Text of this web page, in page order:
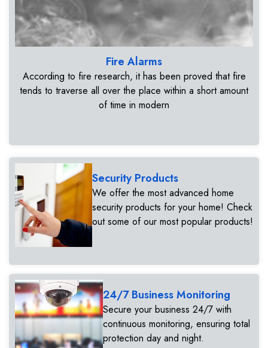
Fire Alarms
According to fire research, it has been proved that fire
tends to traverse all over the place within a short amount
of time in modern
Security Products
We offer the most advanced home
security products for your home! Check
out some of our most popular products!
24/7 Business Monitoring
Secure your business 24/7 with
continuous monitoring, ensuring total
protection day and night.